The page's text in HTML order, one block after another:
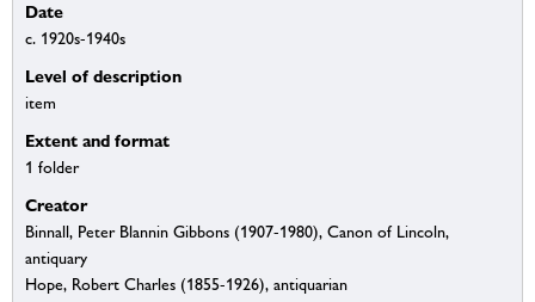
Date
c. 1920s-1940s
Level of description
item
Extent and format
1 folder
Creator
Binnall, Peter Blannin Gibbons (1907-1980), Canon of Lincoln,
antiquary
Hope, Robert Charles (1855-1926), antiquarian